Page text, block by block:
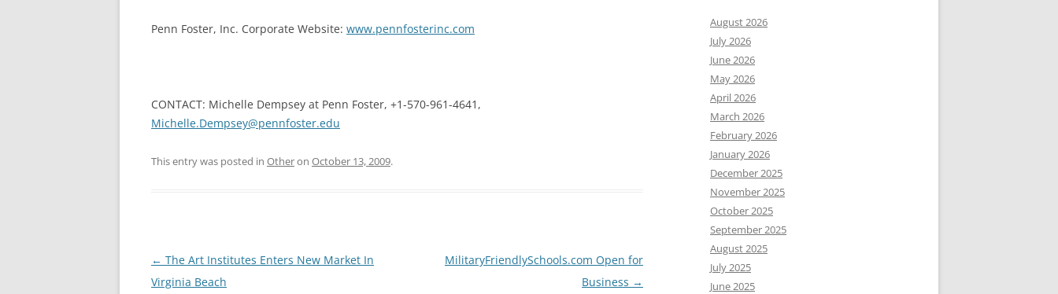
Penn Foster, Inc. Corporate Website: www.pennfosterinc.com
CONTACT: Michelle Dempsey at Penn Foster, +1-570-961-4641,
Michelle.Dempsey@pennfoster.edu
This entry was posted in Otheron October 13, 2009.
Post
navigation
← The Art Institutes Enters New Market In
Virginia Beach
MilitaryFriendlySchools.com Open for
Business →
August 2026
July 2026
June 2026
May 2026
April 2026
March 2026
February 2026
January 2026
December 2025
November 2025
October 2025
September 2025
August 2025
July 2025
June 2025